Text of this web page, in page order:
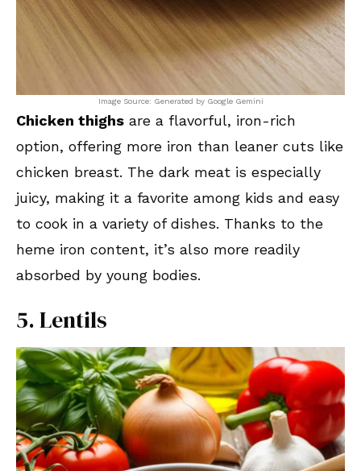
Image Source: Generated by Google Gemini
Chicken thighs are a flavorful, iron-rich
option, offering more iron than leaner cuts like
chicken breast. The dark meat is especially
juicy, making it a favorite among kids and easy
to cook in a variety of dishes. Thanks to the
heme iron content, it’s also more readily
absorbed by young bodies.
5. Lentils